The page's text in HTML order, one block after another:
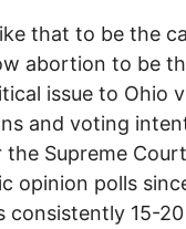
that to be the
abortion to be
issue to Ohio
and voting
the Supreme
opinion polls
consistently 15-